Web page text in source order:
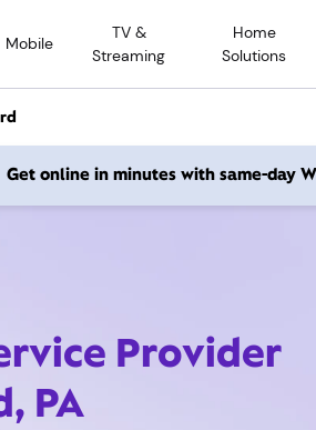
Mobile
TV &
Streaming
Home
Solutions
Get online in minutes with same-day
Provider
PA